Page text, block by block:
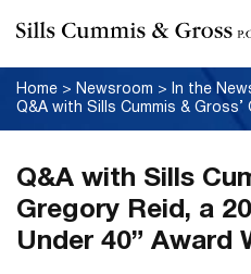
Home > Newsroom > In the
Q&A with Sills
Gregory Reid, a
Under 40” Award